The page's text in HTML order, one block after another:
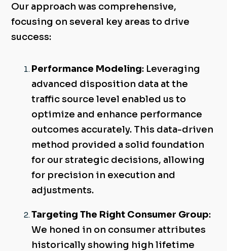
Our approach was comprehensive,
focusing on several key areas to drive
success:
Performance Modeling: Leveraging
advanced disposition data at the
traffic source level enabled us to
optimize and enhance performance
outcomes accurately. This data-driven
method provided a solid foundation
for our strategic decisions, allowing
for precision in execution and
adjustments.
Targeting The Right Consumer Group:
We honed in on consumer attributes
historically showing high lifetime